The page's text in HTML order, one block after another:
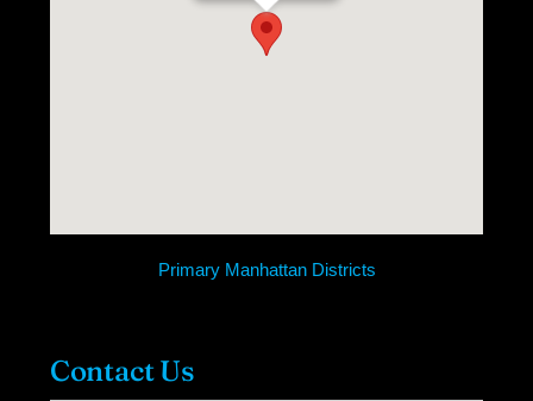
Contact Us
Primary Manhattan Districts